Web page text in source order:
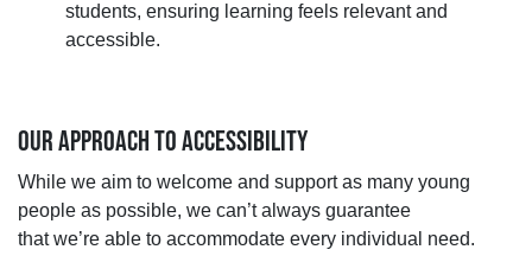
students, ensuring learning feels relevant and
accessible.
OUR APPROACH TO ACCESSIBILITY
While we aim to welcome and support as many young
people as possible, we can’talways guarantee
thatwe’re able to accommodate every individual need.